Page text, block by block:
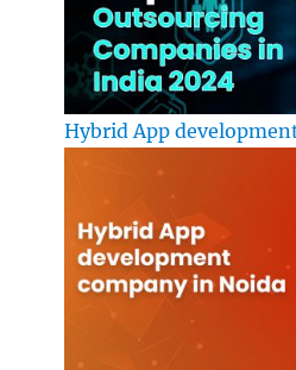
Hybrid App